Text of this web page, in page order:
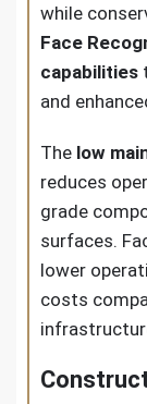
while
Face
capabilities
and
The low
reduces
grade
surfaces.
lower
costs